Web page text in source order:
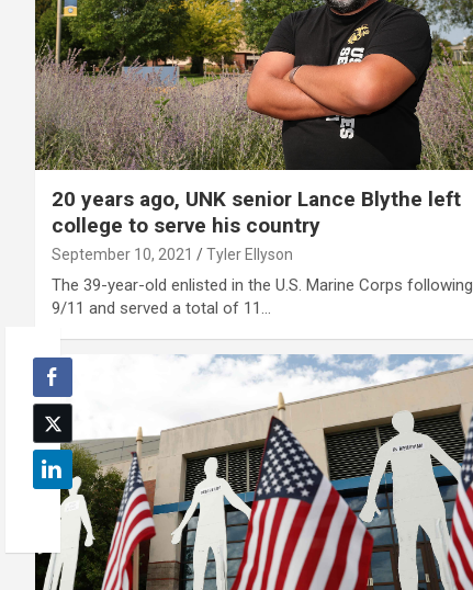
20 years ago, UNK senior Lance Blythe left
college to serve his country
September 10, 2021 Tyler Ellyson
The 39-year-old enlisted in the U.S. Marine Corps following
9/11 and served a total of 11…